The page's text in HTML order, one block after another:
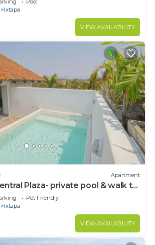
Pool
Ixtapa
VIEW AVAILABILITY
Apartment
Plaza- private pool & walk to
Pet Friendly
Ixtapa
VIEW AVAILABILITY